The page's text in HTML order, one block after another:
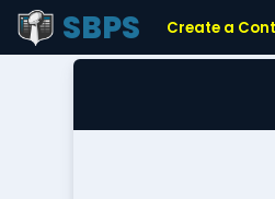
SBPS Create a